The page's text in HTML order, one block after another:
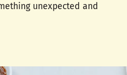
unexpected and